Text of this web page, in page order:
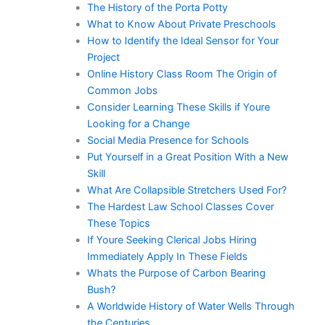
The History of the Porta Potty
What to Know About Private Preschools
How to Identify the Ideal Sensor for Your
Project
Online History Class Room The Origin of
Common Jobs
Consider Learning These Skills if Youre
Looking for a Change
Social Media Presence for Schools
Put Yourself in a Great Position With a New
Skill
What Are Collapsible Stretchers Used For?
The Hardest Law School Classes Cover
These Topics
If Youre Seeking Clerical Jobs Hiring
Immediately Apply In These Fields
Whats the Purpose of Carbon Bearing
Bush?
A Worldwide History of Water Wells Through